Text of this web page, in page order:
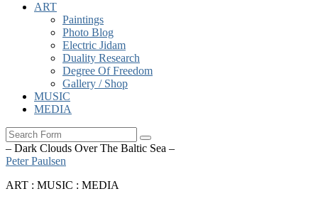
ART
Paintings
Photo Blog
Electric Jidam
Duality Research
Degree Of Freedom
Gallery / Shop
MUSIC
MEDIA
Search
– Dark Clouds Over The Baltic Sea –
Peter Paulsen
ART : MUSIC : MEDIA